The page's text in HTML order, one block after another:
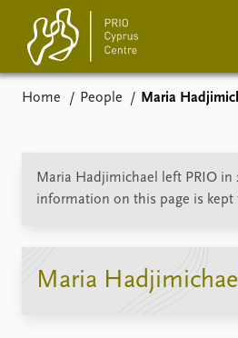
Events
Home People Maria
Maria Hadjimichael left PRIO in
information on this page is kept
Maria